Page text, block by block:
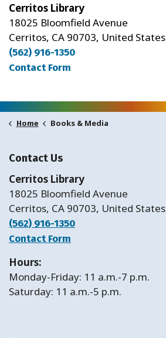
Cerritos Library
18025 Bloomfield Avenue
Cerritos, CA 90703, United States
(562) 916-1350
Contact Form
Home Books & Media
Contact Us
Cerritos Library
18025 Bloomfield Avenue
Cerritos, CA 90703, United States
(562) 916-1350
Contact Form
Hours:
Monday-Friday: 11 a.m.-7 p.m.
Saturday: 11 a.m.-5 p.m.